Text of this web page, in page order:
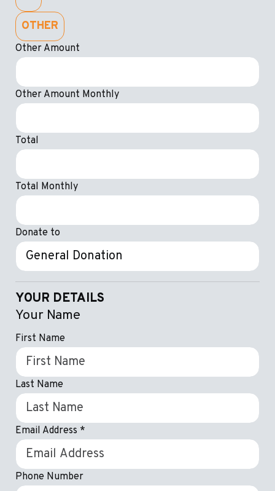
OTHER
Other Amount
Other Amount Monthly
Total
Total Monthly
Donate to
YOUR DETAILS
Your Name
First Name
Last Name
Email Address *
Phone Number